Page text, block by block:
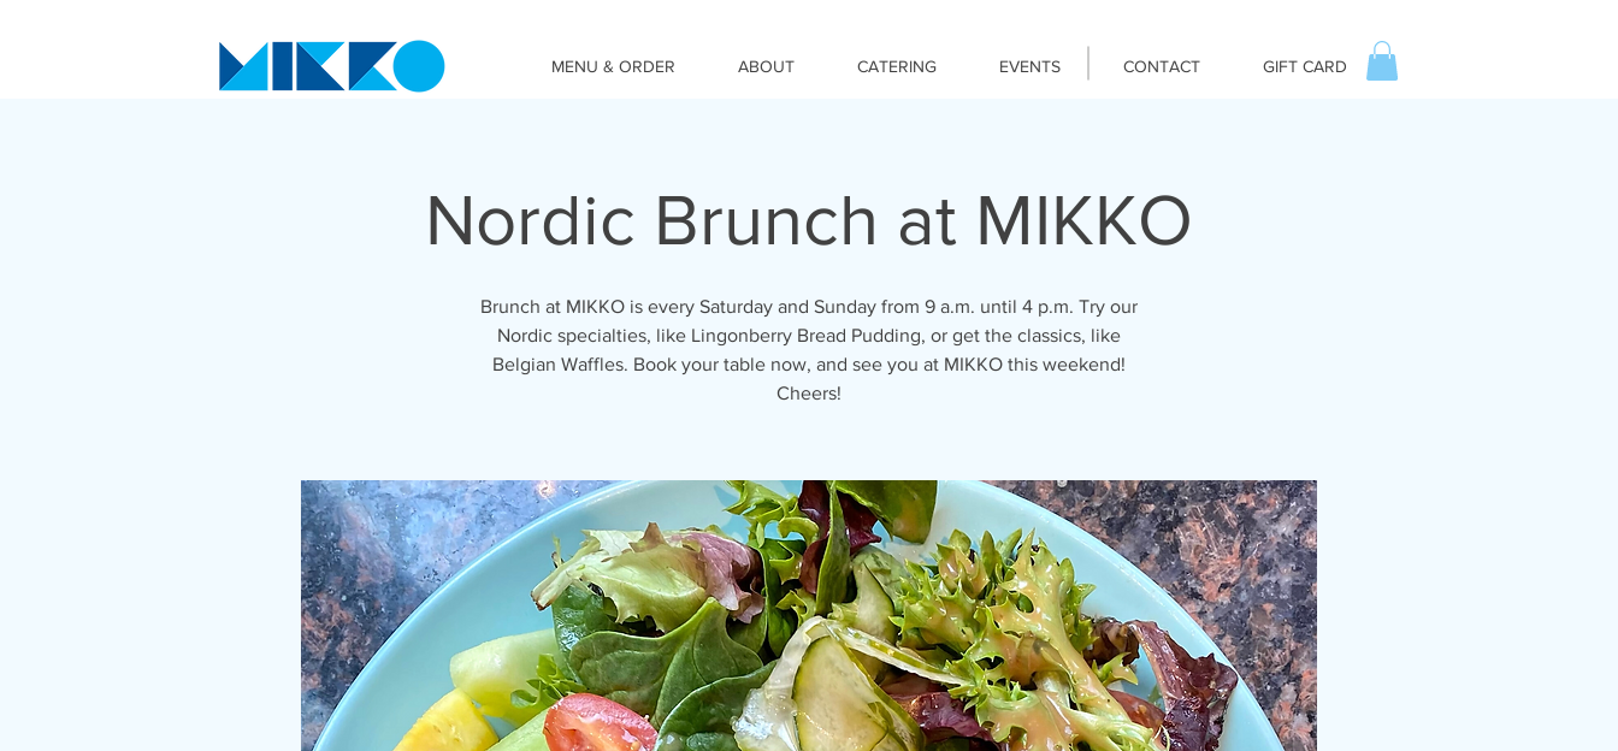
MENU & ORDER ABOUT CATERING EVENTS CONTACT GIFT CARD
Nordic Brunch at MIKKO
Brunch at MIKKO is every Saturday and Sunday from 9 a.m. until 4 p.m. Try our
Nordic specialties, like Lingonberry Bread Pudding, or get the classics, like
Belgian Waffles. Book your table now, and see you at MIKKO this weekend!
Cheers!